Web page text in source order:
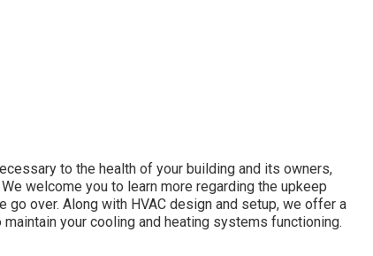
to the health of your building and its owners,
welcome you to learn more regarding the upkeep
go over. Along with HVAC design and setup, we offer a
your cooling and heating systems functioning.